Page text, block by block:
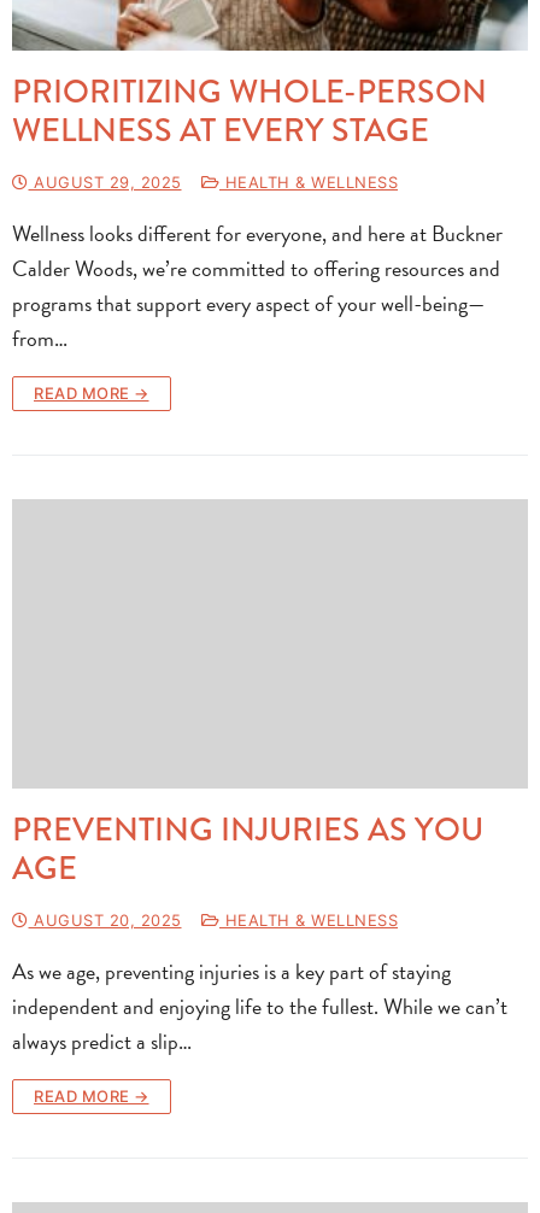
PRIORITIZING WHOLE-PERSON
WELLNESS AT EVERY STAGE
AUGUST 29, 2025 HEALTH & WELLNESS
Wellness looks different for everyone, and here at Buckner
Calder Woods, we’re committed to offering resources and
programs that support every aspect of your well-being—
from…
READ MORE →
PREVENTING INJURIES AS YOU
AGE
AUGUST 20, 2025 HEALTH & WELLNESS
As we age, preventing injuries is a key part of staying
independent and enjoying life to the fullest. While we can’t
always predict a slip…
READ MORE →